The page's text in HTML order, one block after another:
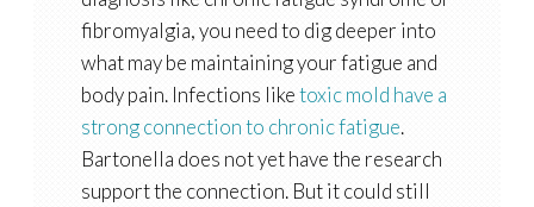
fibromyalgia, you need to dig deeper into
what may be maintaining your fatigue and
body pain. Infections liketoxic mold have a
strong connection to chronic fatigue.
Bartonella does not yet have the research
support the connection. But it could still